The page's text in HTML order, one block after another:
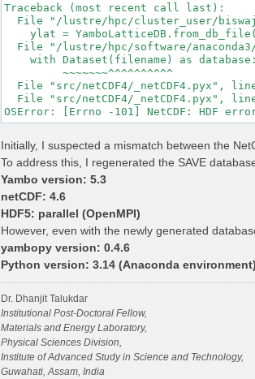
Traceback (most recent call last):
File "/lustre/hpc/cluster_user/
ylat =
File "/lustre/hpc/software/
    with Dataset(filename) as database:
         ~~~~~~~^^^^^^^^^^
File "src/netCDF4/_netCDF4.pyx",
File "src/netCDF4/_netCDF4.pyx",
Initially, I suspected a mismatch between the
To address this, I regenerated the SAVE
Yambo version: 5.3
netCDF: 4.6
HDF5: parallel (OpenMPI)
However, even with the newly generated
yambopy version: 0.4.6
Python version: 3.14 (Anaconda environment)
Dr. Dhanjit Talukdar
Institutional Post-Doctoral Fellow,
Materials and Energy Laboratory,
Physical Sciences Division,
Institute of Advanced Study in Science and Technology,
Guwahati, Assam, India